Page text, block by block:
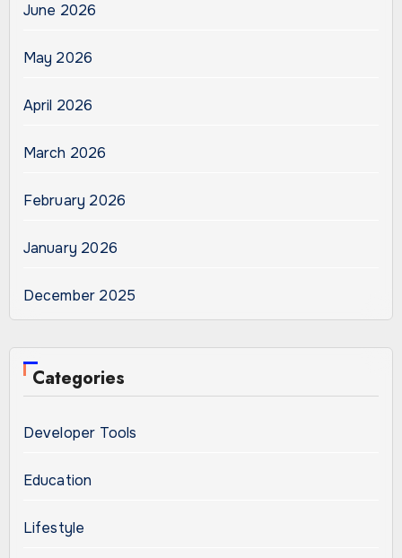
June 2026
May 2026
April 2026
March 2026
February 2026
January 2026
December 2025
Categories
Developer Tools
Education
Lifestyle